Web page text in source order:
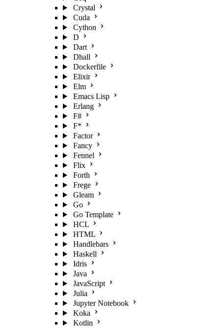
Crystal
Cuda
Cython
D
Dart
Dhall
Dockerfile
Elixir
Elm
Emacs Lisp
Erlang
F#
F*
Factor
Fancy
Fennel
Flix
Forth
Frege
Gleam
Go
Go Template
HCL
HTML
Handlebars
Haskell
Idris
Java
JavaScript
Julia
Jupyter Notebook
Koka
Kotlin